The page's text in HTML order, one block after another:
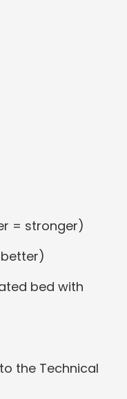
= stronger)
better)
bed with
the Technical